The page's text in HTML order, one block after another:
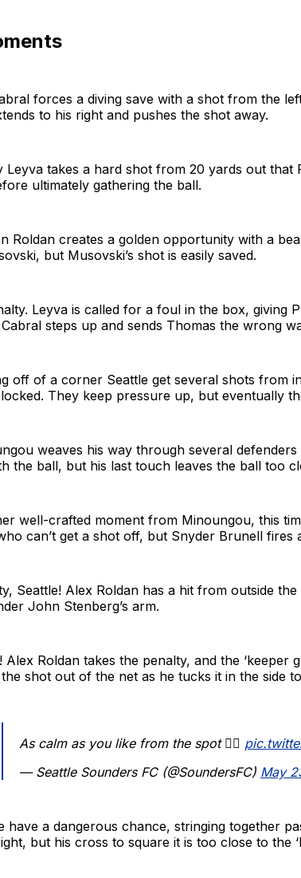
forces a diving save with a shot from the
to his right and pushes the shot away.
Leyva takes a hard shot from 20 yards out that
ultimately gathering the ball.
Roldan creates a golden opportunity with a
but Musovski’s shot is easily saved.
Leyva is called for a foul in the box, giving
steps up and sends Thomas the wrong
off of a corner Seattle get several shots from
They keep pressure up, but eventually
weaves his way through several
the ball, but his last touch leaves the ball too
well-crafted moment from Minoungou, this
can’t get a shot off, but Snyder Brunell fires
Seattle! Alex Roldan has a hit from outside
John Stenberg’s arm.
Alex Roldan takes the penalty, and the ‘keeper
the shot out of the net as he tucks it in the side
As calm as you like from the spot 😮‍💨
— Seattle Sounders FC (@SoundersFC) May
have a dangerous chance, stringing together
but his cross to square it is too close to the